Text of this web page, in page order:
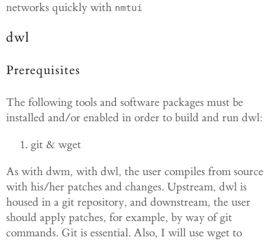
networks quickly with nmtui
dwl
Prerequisites
The following tools and software packages must be
installed and/or enabled in order to build and run dwl:
git & wget
As with dwm, with dwl, the user compiles from source
with his/her patches and changes. Upstream, dwl is
housed in a git repository, and downstream, the user
should apply patches, for example, by way of git
commands. Git is essential. Also, I will use wget to